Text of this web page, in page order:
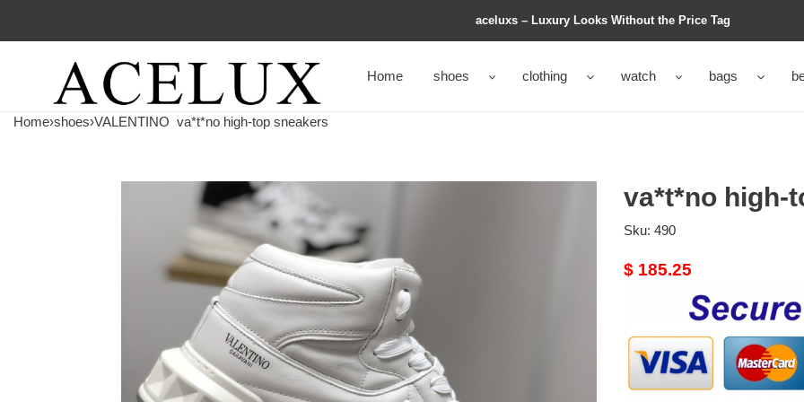
aceluxs – Luxury Looks Without the Price Tag
Home shoes clothing watch bags
Home›shoes›VALENTINO va*t*no high-top sneakers
va*t*no high-
Sku: 490
Original
$ 185.25